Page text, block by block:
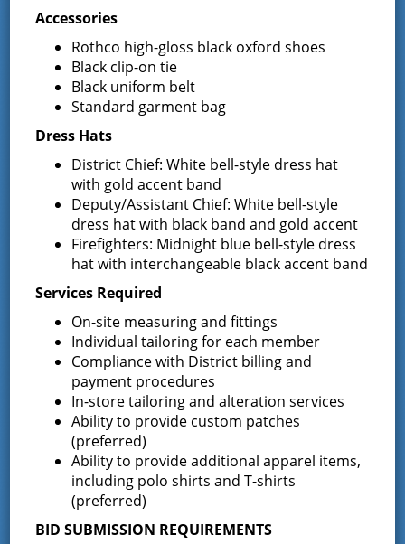
Requests for Letters of Interest
December 14, 2023
The Board of Fire Commissioners of the Greenfield Fire
District are seeking qualified candidates to fill the
upcoming vacancy of the position of Fire Commissioner for
the term ending December …
Official Results of the Annual
Election held on December 12,
2023
December 13, 2023
Please click on the following link – 2023 Annual Election for
the official results. Joyce Petkus District
Administrator/Treasurer
Invitation to Bid – Porter
Corners Co #2 Building
Expansion
November 21, 2023
Click here for Invitation to Bid
Accessories
Rothco high-gloss black oxford shoes
Black clip-on tie
Black uniform belt
Standard garment bag
Dress Hats
District Chief: White bell-style dress hat
with gold accent band
Deputy/Assistant Chief: White bell-style
dress hat with black band and gold accent
Firefighters: Midnight blue bell-style dress
hat with interchangeable black accent band
Services Required
On-site measuring and fittings
Individual tailoring for each member
Compliance with District billing and
payment procedures
In-store tailoring and alteration services
Ability to provide custom patches
(preferred)
Ability to provide additional apparel items,
including polo shirts and T-shirts
(preferred)
BID SUBMISSION REQUIREMENTS